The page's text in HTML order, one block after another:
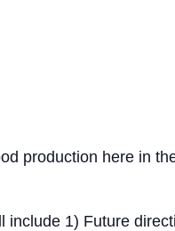
production here in
1) Future